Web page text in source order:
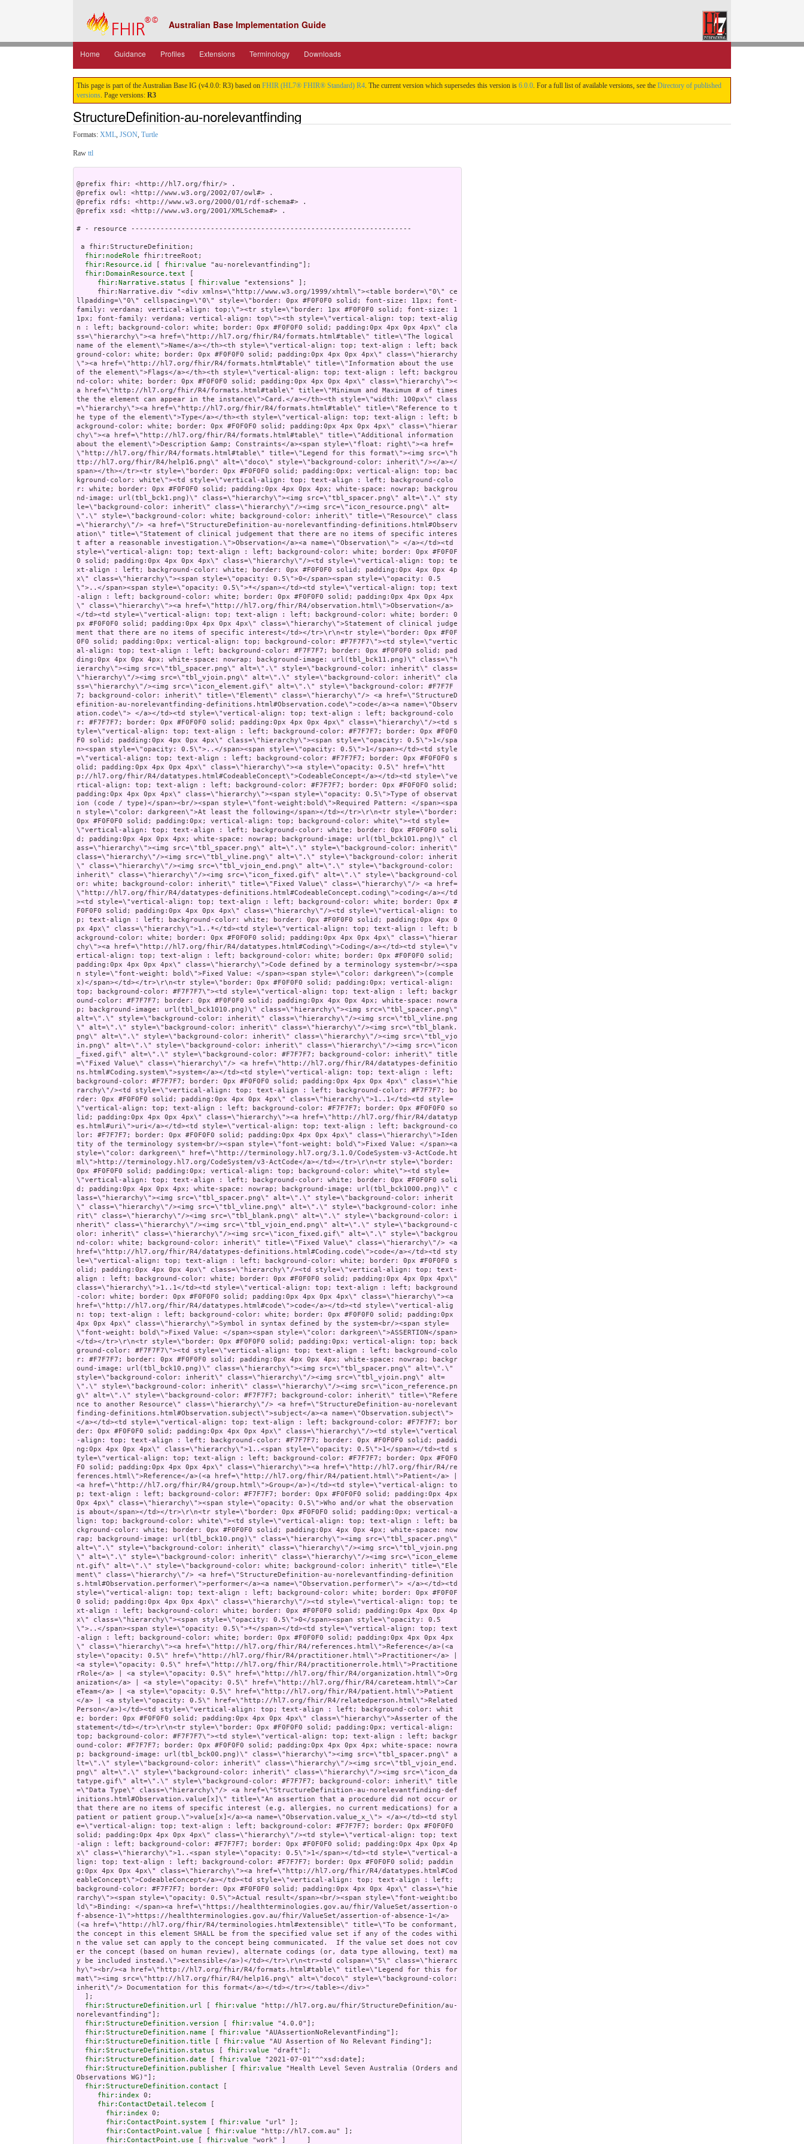
Australian Base Implementation Guide
Home Guidance Profiles Extensions Terminology Downloads
This page is part of the Australian Base IG (v4.0.0: R3) based on FHIR (HL7® FHIR® Standard) R4. The current version which supersedes this version is 6.0.0. For a full list of available versions, see the Directory of published
versions. Page versions: R3
StructureDefinition-au-norelevantfinding
Formats: XML, JSON, Turtle
Raw ttl
@prefix fhir: <http://hl7.org/fhir/> .
@prefix owl: <http://www.w3.org/2002/07/owl#> .
@prefix rdfs: <http://www.w3.org/2000/01/rdf-schema#> .
@prefix xsd: <http://www.w3.org/2001/XMLSchema#> .
# - resource -------------------------------------------------------------------
fhir:nodeRole fhir:treeRoot;
fhir:Resource.id
[ fhir:value "au-norelevantfinding"];
fhir:DomainResource.text [
fhir:Narrative.status [ fhir:value "extensions" ];
     fhir:Narrative.div "<div xmlns=\"http://www.w3.org/1999/xhtml\"><table border=\"0\" cellpadding=\"0\" cellspacing=\"0\" style=\"border: 0px #F0F0F0 solid; font-size: 11px; font-family: verdana; vertical-align: top;\"><tr style=\"border: 1px #F0F0F0 solid; font-size: 11px; font-family: verdana; vertical-align: top\"><th style=\"vertical-align: top; text-align : left; background-color: white; border: 0px #F0F0F0 solid; padding:0px 4px 0px 4px\" class=\"hierarchy\"><a href=\"http://hl7.org/fhir/R4/formats.html#table\" title=\"The logical name of the element\">Name</a></th><th style=\"vertical-align: top; text-align : left; background-color: white; border: 0px #F0F0F0 solid; padding:0px 4px 0px 4px\" class=\"hierarchy\"><a href=\"http://hl7.org/fhir/R4/formats.html#table\" title=\"Information about the use of the element\">Flags</a></th><th style=\"vertical-align: top; text-align : left; background-color: white; border: 0px #F0F0F0 solid; padding:0px 4px 0px 4px\" class=\"hierarchy\"><a href=\"http://hl7.org/fhir/R4/formats.html#table\" title=\"Minimum and Maximum # of times the the element can appear in the instance\">Card.</a></th><th style=\"width: 100px\" class=\"hierarchy\"><a href=\"http://hl7.org/fhir/R4/formats.html#table\" title=\"Reference to the type of the element\">Type</a></th><th style=\"vertical-align: top; text-align : left; background-color: white; border: 0px #F0F0F0 solid; padding:0px 4px 0px 4px\" class=\"hierarchy\"><a href=\"http://hl7.org/fhir/R4/formats.html#table\" title=\"Additional information about the element\">Description &amp; Constraints</a><span style=\"float: right\"><a href=\"http://hl7.org/fhir/R4/formats.html#table\" title=\"Legend for this format\"><img src=\"http://hl7.org/fhir/R4/help16.png\" alt=\"doco\" style=\"background-color: inherit\"/></a></span></th></tr><tr style=\"border: 0px #F0F0F0 solid; padding:0px; vertical-align: top; background-color: white\"><td style=\"vertical-align: top; text-align : left; background-color: white; border: 0px #F0F0F0 solid; padding:0px 4px 0px 4px; white-space: nowrap; background-image: url(tbl_bck1.png)\" class=\"hierarchy\"><img src=\"tbl_spacer.png\" alt=\".\" style=\"background-color: inherit\" class=\"hierarchy\"/><img src=\"icon_resource.png\" alt=\".\" style=\"background-color: white; background-color: inherit\" title=\"Resource\" class=\"hierarchy\"/> <a href=\"StructureDefinition-au-norelevantfinding-definitions.html#Observation\" title=\"Statement of clinical judgement that there are no items of specific interest after a reasonable investigation.\">Observation</a><a name=\"Observation\"> </a></td><td style=\"vertical-align: top; text-align : left; background-color: white; border: 0px #F0F0F0 solid; padding:0px 4px 0px 4px\" class=\"hierarchy\"/><td style=\"vertical-align: top; text-align : left; background-color: white; border: 0px #F0F0F0 solid; padding:0px 4px 0px 4px\" class=\"hierarchy\"><span style=\"opacity: 0.5\">0</span><span style=\"opacity: 0.5\">..</span><span style=\"opacity: 0.5\">*</span></td><td style=\"vertical-align: top; text-align : left; background-color: white; border: 0px #F0F0F0 solid; padding:0px 4px 0px 4px\" class=\"hierarchy\"><a href=\"http://hl7.org/fhir/R4/observation.html\">Observation</a></td><td style=\"vertical-align: top; text-align : left; background-color: white; border: 0px #F0F0F0 solid; padding:0px 4px 0px 4px\" class=\"hierarchy\">Statement of clinical judgement that there are no items of specific interest</td></tr>\r\n<tr style=\"border: 0px #F0F0F0 solid; padding:0px; vertical-align: top; background-color: #F7F7F7\"><td style=\"vertical-align: top; text-align : left; background-color: #F7F7F7; border: 0px #F0F0F0 solid; padding:0px 4px 0px 4px; white-space: nowrap; background-image: url(tbl_bck11.png)\" class=\"hierarchy\"><img src=\"tbl_spacer.png\" alt=\".\" style=\"background-color: inherit\" class=\"hierarchy\"/><img src=\"tbl_vjoin.png\" alt=\".\" style=\"background-color: inherit\" class=\"hierarchy\"/><img src=\"icon_element.gif\" alt=\".\" style=\"background-color: #F7F7F7; background-color: inherit\" title=\"Element\" class=\"hierarchy\"/> <a href=\"StructureDefinition-au-norelevantfinding-definitions.html#Observation.code\">code</a><a name=\"Observation.code\"> </a></td><td style=\"vertical-align: top; text-align : left; background-color: #F7F7F7; border: 0px #F0F0F0 solid; padding:0px 4px 0px 4px\" class=\"hierarchy\"/><td style=\"vertical-align: top; text-align : left; background-color: #F7F7F7; border: 0px #F0F0F0 solid; padding:0px 4px 0px 4px\" class=\"hierarchy\"><span style=\"opacity: 0.5\">1</span><span style=\"opacity: 0.5\">..</span><span style=\"opacity: 0.5\">1</span></td><td style=\"vertical-align: top; text-align : left; background-color: #F7F7F7; border: 0px #F0F0F0 solid; padding:0px 4px 0px 4px\" class=\"hierarchy\"><a style=\"opacity: 0.5\" href=\"http://hl7.org/fhir/R4/datatypes.html#CodeableConcept\">CodeableConcept</a></td><td style=\"vertical-align: top; text-align : left; background-color: #F7F7F7; border: 0px #F0F0F0 solid; padding:0px 4px 0px 4px\" class=\"hierarchy\"><span style=\"opacity: 0.5\">Type of observation (code / type)</span><br/><span style=\"font-weight:bold\">Required Pattern: </span><span style=\"color: darkgreen\">At least the following</span></td></tr>\r\n<tr style=\"border: 0px #F0F0F0 solid; padding:0px; vertical-align: top; background-color: white\"><td style=\"vertical-align: top; text-align : left; background-color: white; border: 0px #F0F0F0 solid; padding:0px 4px 0px 4px; white-space: nowrap; background-image: url(tbl_bck101.png)\" class=\"hierarchy\"><img src=\"tbl_spacer.png\" alt=\".\" style=\"background-color: inherit\" class=\"hierarchy\"/><img src=\"tbl_vline.png\" alt=\".\" style=\"background-color: inherit\" class=\"hierarchy\"/><img src=\"tbl_vjoin_end.png\" alt=\".\" style=\"background-color: inherit\" class=\"hierarchy\"/><img src=\"icon_fixed.gif\" alt=\".\" style=\"background-color: white; background-color: inherit\" title=\"Fixed Value\" class=\"hierarchy\"/> <a href=\"http://hl7.org/fhir/R4/datatypes-definitions.html#CodeableConcept.coding\">coding</a></td><td style=\"vertical-align: top; text-align : left; background-color: white; border: 0px #F0F0F0 solid; padding:0px 4px 0px 4px\" class=\"hierarchy\"/><td style=\"vertical-align: top; text-align : left; background-color: white; border: 0px #F0F0F0 solid; padding:0px 4px 0px 4px\" class=\"hierarchy\">1..*</td><td style=\"vertical-align: top; text-align : left; background-color: white; border: 0px #F0F0F0 solid; padding:0px 4px 0px 4px\" class=\"hierarchy\"><a href=\"http://hl7.org/fhir/R4/datatypes.html#Coding\">Coding</a></td><td style=\"vertical-align: top; text-align : left; background-color: white; border: 0px #F0F0F0 solid; padding:0px 4px 0px 4px\" class=\"hierarchy\">Code defined by a terminology system<br/><span style=\"font-weight: bold\">Fixed Value: </span><span style=\"color: darkgreen\">(complex)</span></td></tr>\r\n<tr style=\"border: 0px #F0F0F0 solid; padding:0px; vertical-align: top; background-color: #F7F7F7\"><td style=\"vertical-align: top; text-align : left; background-color: #F7F7F7; border: 0px #F0F0F0 solid; padding:0px 4px 0px 4px; white-space: nowrap; background-image: url(tbl_bck1010.png)\" class=\"hierarchy\"><img src=\"tbl_spacer.png\" alt=\".\" style=\"background-color: inherit\" class=\"hierarchy\"/><img src=\"tbl_vline.png\" alt=\".\" style=\"background-color: inherit\" class=\"hierarchy\"/><img src=\"tbl_blank.png\" alt=\".\" style=\"background-color: inherit\" class=\"hierarchy\"/><img src=\"tbl_vjoin.png\" alt=\".\" style=\"background-color: inherit\" class=\"hierarchy\"/><img src=\"icon_fixed.gif\" alt=\".\" style=\"background-color: #F7F7F7; background-color: inherit\" title=\"Fixed Value\" class=\"hierarchy\"/> <a href=\"http://hl7.org/fhir/R4/datatypes-definitions.html#Coding.system\">system</a></td><td style=\"vertical-align: top; text-align : left; background-color: #F7F7F7; border: 0px #F0F0F0 solid; padding:0px 4px 0px 4px\" class=\"hierarchy\"/><td style=\"vertical-align: top; text-align : left; background-color: #F7F7F7; border: 0px #F0F0F0 solid; padding:0px 4px 0px 4px\" class=\"hierarchy\">1..1</td><td style=\"vertical-align: top; text-align : left; background-color: #F7F7F7; border: 0px #F0F0F0 solid; padding:0px 4px 0px 4px\" class=\"hierarchy\"><a href=\"http://hl7.org/fhir/R4/datatypes.html#uri\">uri</a></td><td style=\"vertical-align: top; text-align : left; background-color: #F7F7F7; border: 0px #F0F0F0 solid; padding:0px 4px 0px 4px\" class=\"hierarchy\">Identity of the terminology system<br/><span style=\"font-weight: bold\">Fixed Value: </span><a style=\"color: darkgreen\" href=\"http://terminology.hl7.org/3.1.0/CodeSystem-v3-ActCode.html\">http://terminology.hl7.org/CodeSystem/v3-ActCode</a></td></tr>\r\n<tr style=\"border: 0px #F0F0F0 solid; padding:0px; vertical-align: top; background-color: white\"><td style=\"vertical-align: top; text-align : left; background-color: white; border: 0px #F0F0F0 solid; padding:0px 4px 0px 4px; white-space: nowrap; background-image: url(tbl_bck1000.png)\" class=\"hierarchy\"><img src=\"tbl_spacer.png\" alt=\".\" style=\"background-color: inherit\" class=\"hierarchy\"/><img src=\"tbl_vline.png\" alt=\".\" style=\"background-color: inherit\" class=\"hierarchy\"/><img src=\"tbl_blank.png\" alt=\".\" style=\"background-color: inherit\" class=\"hierarchy\"/><img src=\"tbl_vjoin_end.png\" alt=\".\" style=\"background-color: inherit\" class=\"hierarchy\"/><img src=\"icon_fixed.gif\" alt=\".\" style=\"background-color: white; background-color: inherit\" title=\"Fixed Value\" class=\"hierarchy\"/> <a href=\"http://hl7.org/fhir/R4/datatypes-definitions.html#Coding.code\">code</a></td><td style=\"vertical-align: top; text-align : left; background-color: white; border: 0px #F0F0F0 solid; padding:0px 4px 0px 4px\" class=\"hierarchy\"/><td style=\"vertical-align
fhir:StructureDefinition.url [ fhir:value "http://hl7.org.au/fhir/StructureDefinition/au-
norelevantfinding"];
fhir:StructureDefinition.version [ fhir:value "4.0.0"];
fhir:StructureDefinition.name [ fhir:value "AUAssertionNoRelevantFinding"];
fhir:StructureDefinition.title [ fhir:value "AU Assertion of No Relevant Finding"];
fhir:StructureDefinition.status [ fhir:value "draft"];
fhir:StructureDefinition.date [ fhir:value "2021-07-01"^^xsd:date];
fhir:StructureDefinition.publisher [ fhir:value "Health Level Seven Australia (Orders and
Observations WG)"];
fhir:StructureDefinition.contact [
fhir:index 0;
fhir:ContactDetail.telecom [
fhir:index 0;
fhir:ContactPoint.system [ fhir:value "url" ];
fhir:ContactPoint.value [ fhir:value "http://hl7.com.au" ];
fhir:ContactPoint.use [ fhir:value "work" ]     ]